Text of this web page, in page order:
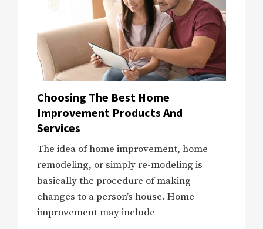
Choosing The Best Home
Improvement Products And
Services
The idea of home improvement, home
remodeling, or simply re-modeling is
basically the procedure of making
changes to a person’s house. Home
improvement may include